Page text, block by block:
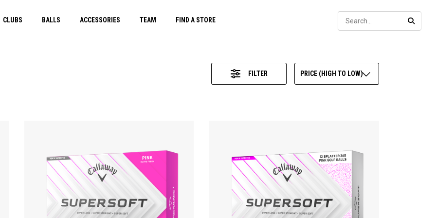
CLUBS BALLS ACCESSORIES TEAM FIND A STORE
FILTER PRICE (HIGH TO LOW)